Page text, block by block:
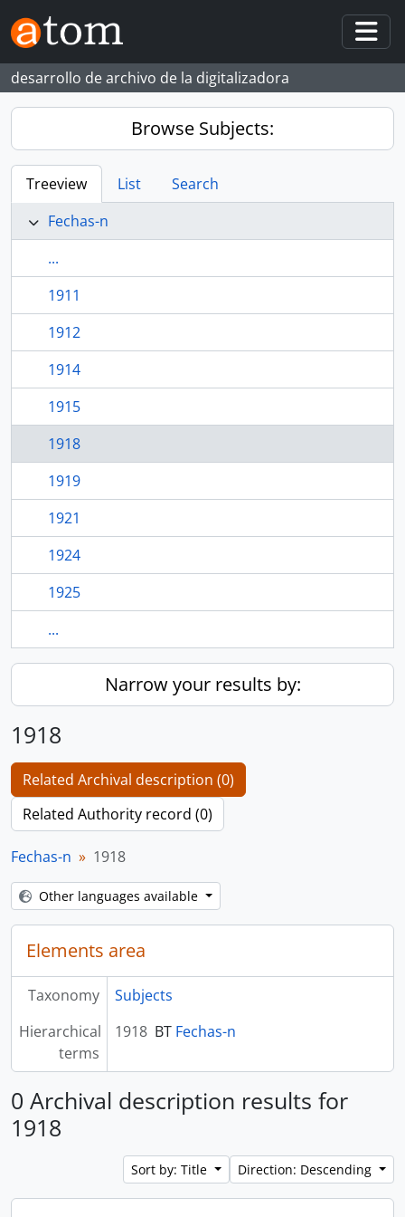
Skip to main content
desarrollo de archivo de la digitalizadora
Browse Subjects:
Treeview List
Search
Fechas-n
...
1911
1912
1914
1915
1918
1919
1921
1924
1925
...
Narrow your results by:
1918
Related Archival description (0)
Related Authority record (0)
Fechas-n 1918
Other languages available
Elements area
Taxonomy
Subjects
Hierarchical
terms
1918 BT Fechas-n
0 Archival description results for
1918
Sort by: Title Direction: Descending